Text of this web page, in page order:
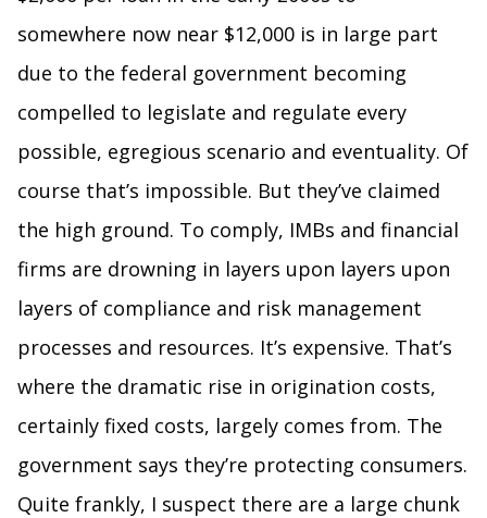
somewhere now near $12,000 is in large part
due to the federal government becoming
compelled to legislate and regulate every
possible, egregious scenario and eventuality. Of
course that’s impossible. But they’ve claimed
the high ground. To comply, IMBs and financial
firms are drowning in layers upon layers upon
layers of compliance and risk management
processes and resources. It’s expensive. That’s
where the dramatic rise in origination costs,
certainly fixed costs, largely comes from. The
government says they’re protecting consumers.
Quite frankly, I suspect there are a large chunk